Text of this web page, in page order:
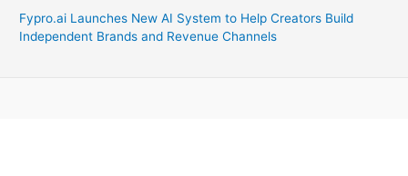
Fypro.ai Launches New AI System to Help Creators Build
Independent Brands and Revenue Channels